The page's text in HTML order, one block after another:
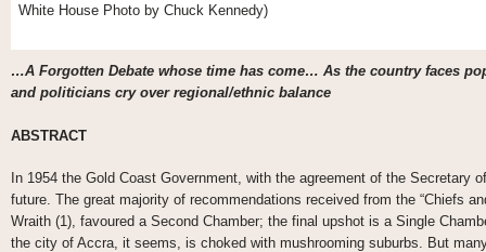
White House Photo by Chuck Kennedy)
…A Forgotten Debate whose time has come… As the country faces
and politicians cry over regional/ethnic balance
ABSTRACT
In 1954 the Gold Coast Government, with the agreement of the Secretary
future. The great majority of recommendations received from the “Chiefs
Wraith (1), favoured a Second Chamber; the final upshot is a Single
the city of Accra, it seems, is choked with mushrooming suburbs. But